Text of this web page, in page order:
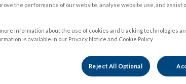
the performance of our website, analyse website use, and assist
information about the use of cookies and tracking technologies
is available in our Privacy Notice and Cookie Policy.
Reject All Optional